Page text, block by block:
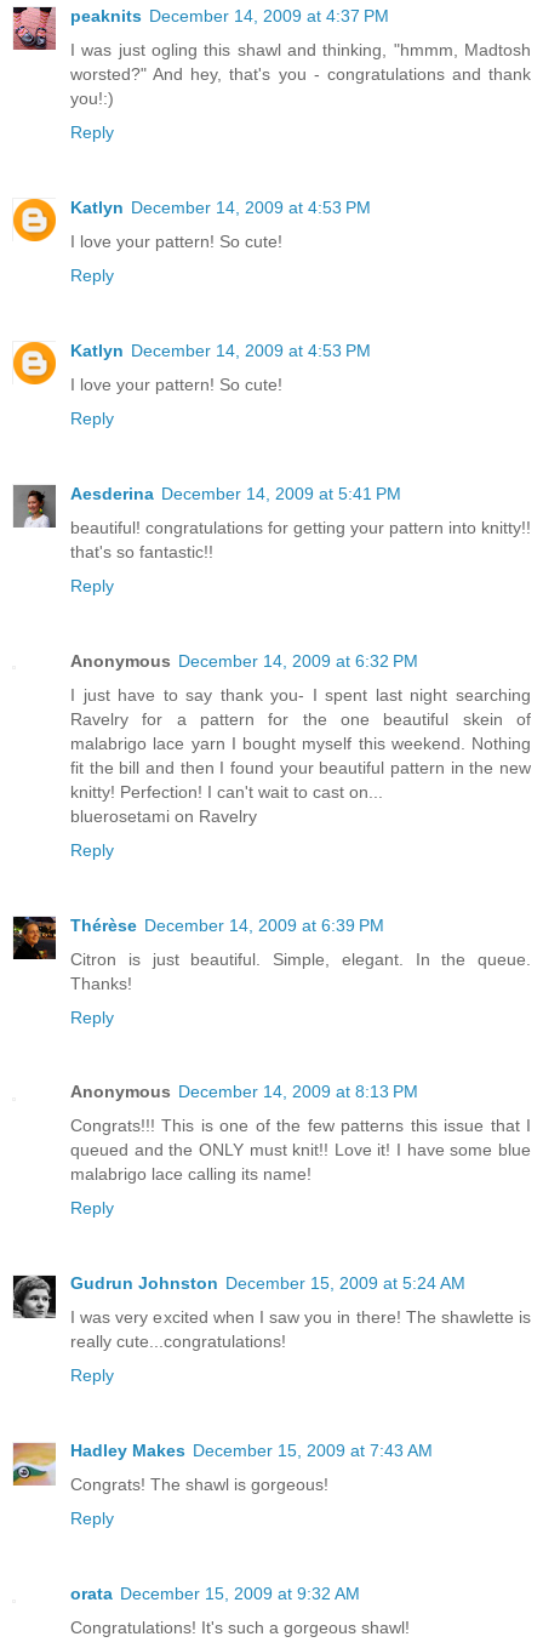
peaknits December 14, 2009 at 4:37 PM
I was just ogling this shawl and thinking, "hmmm, Madtosh
worsted?" And hey, that's you - congratulations and thank
you!:)
Reply
Katlyn December 14, 2009 at 4:53 PM
I love your pattern! So cute!
Reply
Katlyn December 14, 2009 at 4:53 PM
I love your pattern! So cute!
Reply
Aesderina December 14, 2009 at 5:41 PM
beautiful! congratulations for getting your pattern into knitty!!
that's so fantastic!!
Reply
Anonymous December 14, 2009 at 6:32 PM
I just have to say thank you- I spent last night searching
Ravelry for a pattern for the one beautiful skein of
malabrigo lace yarn I bought myself this weekend. Nothing
fit the bill and then I found your beautiful pattern in the new
knitty! Perfection! I can't wait to cast on...
bluerosetami on Ravelry
Reply
Thérèse December 14, 2009 at 6:39 PM
Citron is just beautiful. Simple, elegant. In the queue.
Thanks!
Reply
Anonymous December 14, 2009 at 8:13 PM
Congrats!!! This is one of the few patterns this issue that I
queued and the ONLY must knit!! Love it! I have some blue
malabrigo lace calling its name!
Reply
Gudrun Johnston December 15, 2009 at 5:24 AM
I was very excited when I saw you in there! The shawlette is
really cute...congratulations!
Reply
Hadley Makes December 15, 2009 at 7:43 AM
Congrats! The shawl is gorgeous!
Reply
orata December 15, 2009 at 9:32 AM
Congratulations! It's such a gorgeous shawl!